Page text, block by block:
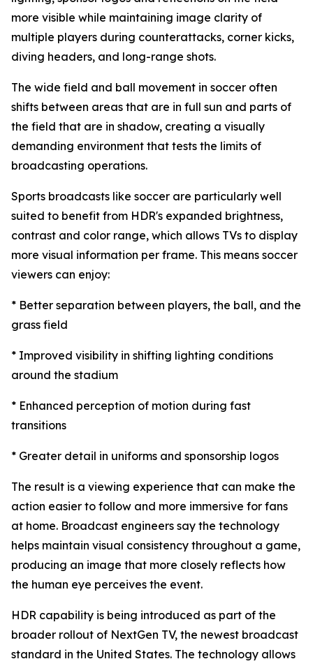
more visible while maintaining image clarity of
multiple players during counterattacks, corner kicks,
diving headers, and long-range shots.
The wide field and ball movement in soccer often
shifts between areas that are in full sun and parts of
the field that are in shadow, creating a visually
demanding environment that tests the limits of
broadcasting operations.
Sports broadcasts like soccer are particularly well
suited to benefit from HDR's expanded brightness,
contrast and color range, which allows TVs to display
more visual information per frame. This means soccer
viewers can enjoy:
* Better separation between players, the ball, and the
grass field
* Improved visibility in shifting lighting conditions
around the stadium
* Enhanced perception of motion during fast
transitions
* Greater detail in uniforms and sponsorship logos
The result is a viewing experience that can make the
action easier to follow and more immersive for fans
at home. Broadcast engineers say the technology
helps maintain visual consistency throughout a game,
producing an image that more closely reflects how
the human eye perceives the event.
HDR capability is being introduced as part of the
broader rollout of NextGen TV, the newest broadcast
standard in the United States. The technology allows